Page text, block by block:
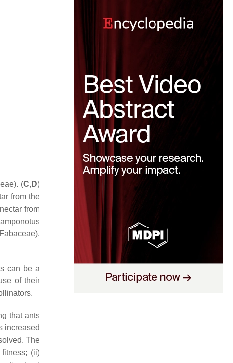
(C, D)
from the
from
can be a
of their
that ants
increased
The
(ii)